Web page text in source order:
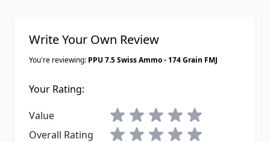
Write Your Own Review
You're reviewing: PPU 7.5 Swiss Ammo - 174 Grain FMJ
Your Rating:
Value
1 star2 stars3 stars4 stars5 stars
Overall Rating
1 star2 stars3 stars4 stars5 stars